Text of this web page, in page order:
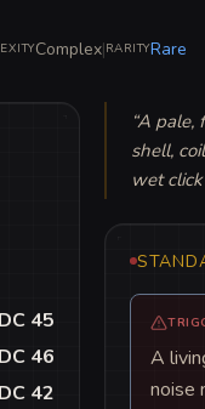
Complex|RARITYRare
45
46
42
“A pale,
shell,
wet
A
noise